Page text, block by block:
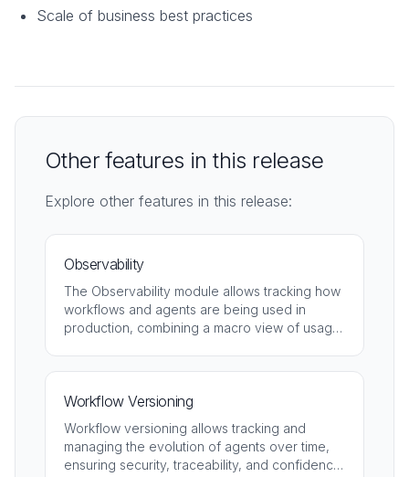
Scale of business best practices
Other features in this release
Explore other features in this release:
Observability
The Observability module allows tracking how
workflows and agents are being used in
production, combining a macro view of usage
Workflow Versioning
Workflow versioning allows tracking and
managing the evolution of agents over time,
ensuring security, traceability, and confidence